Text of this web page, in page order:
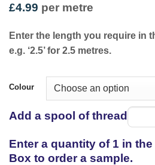
£4.99 per metre
Enter the length you require in
e.g. ‘2.5’ for 2.5 metres.
Colour
Add a spool of thread
thread
Enter a quantity of 1 in
Box to order a sample.